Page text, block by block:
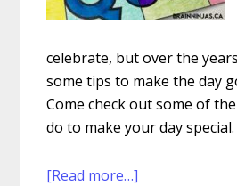
celebrate, but over the
some tips to make the day
Come check out some of
do to make your day special.
[Read more…]